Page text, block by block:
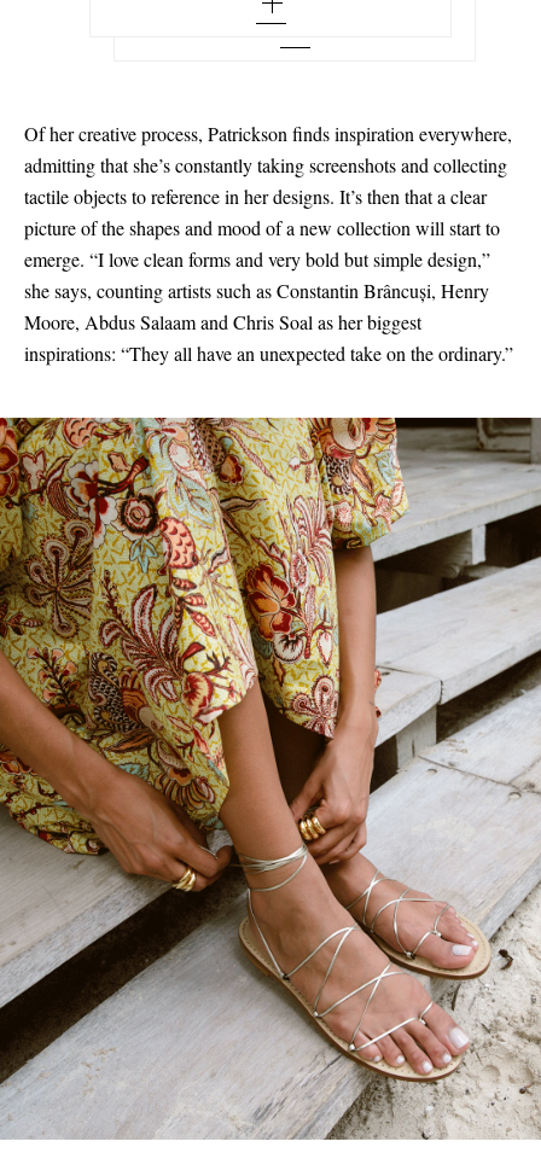
11
12
7 - out of stock
11 - low stock
9 - out of stock
10 - out of stock
12 - out of stock
Of her creative process, Patrickson finds inspiration everywhere,
admitting that she’s constantly taking screenshots and collecting
tactile objects to reference in her designs. It’s then that a clear
picture of the shapes and mood of a new collection will start to
emerge. “I love clean forms and very bold but simple design,”
she says, counting artists such as Constantin Brâncuși, Henry
Moore, Abdus Salaam and Chris Soal as her biggest
inspirations: “They all have an unexpected take on the ordinary.”